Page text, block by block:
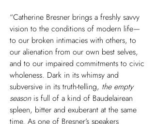
“Catherine Bresner brings a freshly savvy
vision to the conditions of modern life—
to our broken intimacies with others, to
our alienation from our own best selves,
and to our impaired commitments to civic
wholeness. Dark in its whimsy and
subversive in its truth-telling, the empty
season is full of a kind of Baudelairean
spleen, bitter and exuberant at the same
time. As one of Bresner’s speakers